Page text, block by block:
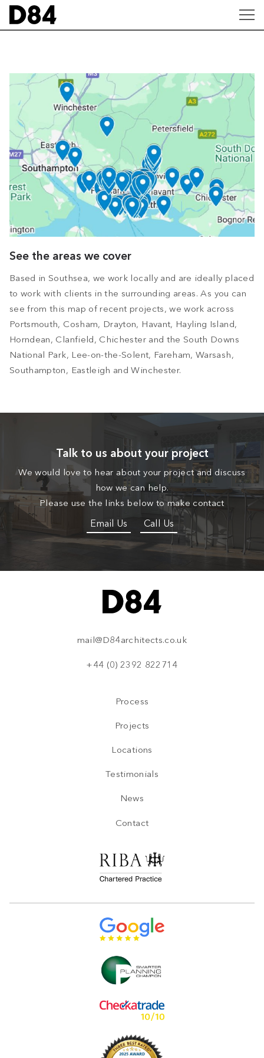
See the areas we cover
Based in Southsea, we work locally and are ideally placed
to work with clients in the surrounding areas. As you can
see from this map of recent projects, we work across
Portsmouth, Cosham, Drayton, Havant, Hayling Island,
Horndean, Clanfield, Chichester and the South Downs
National Park, Lee-on-the-Solent, Fareham, Warsash,
Southampton, Eastleigh and Winchester.
Talk to us about your project
We would love to hear about your project and discuss
how we can help.
Please use the links below to make contact
Email Us Call Us
mail@D84architects.co.uk
+44 (0) 2392 822714
Process
Projects
Locations
Testimonials
News
Contact